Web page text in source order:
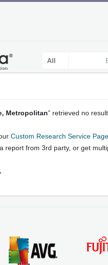
Market
Metropolitan” retrieved no
Custom Research Service Page
report from 3rd party, or get